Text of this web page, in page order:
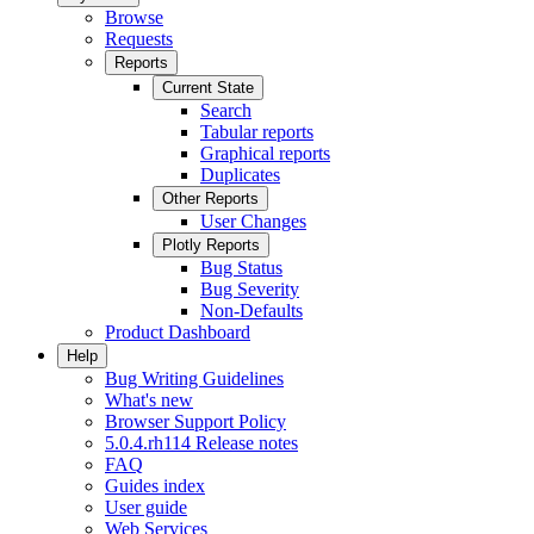
Browse
Requests
Reports
Current State
Search
Tabular reports
Graphical reports
Duplicates
Other Reports
User Changes
Plotly Reports
Bug Status
Bug Severity
Non-Defaults
Product Dashboard
Help
Bug Writing Guidelines
What's new
Browser Support Policy
5.0.4.rh114 Release notes
FAQ
Guides index
User guide
Web Services